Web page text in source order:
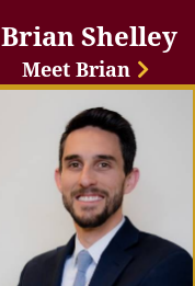
Brian Shelley
Meet Brian